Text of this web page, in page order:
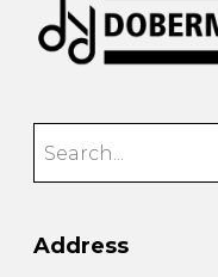
Address